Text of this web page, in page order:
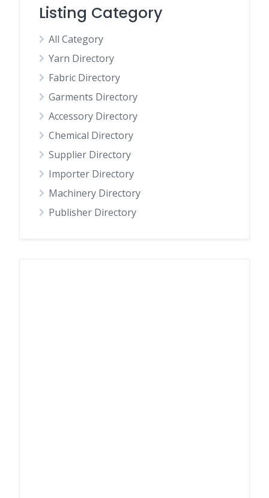
Listing Category
All Category
Yarn Directory
Fabric Directory
Garments Directory
Accessory Directory
Chemical Directory
Supplier Directory
Importer Directory
Machinery Directory
Publisher Directory